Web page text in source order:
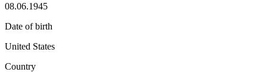
08.06.1945
Date of birth
United States
Country